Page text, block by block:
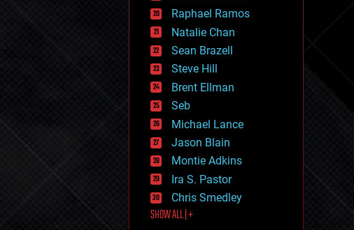
gravity
habitats
hacking
hardware
health
holograms
homo sapiens
human trajectories
humor
information science
innovation
internet
journalism
law
law enforcement
lifeboat
Raphael Ramos
Natalie Chan
Sean Brazell
Steve Hill
Brent Ellman
Seb
Michael Lance
Jason Blain
Montie Adkins
Ira S. Pastor
Chris Smedley
SHOW ALL | +